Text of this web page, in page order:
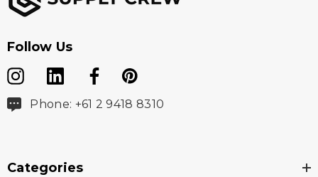
Follow Us
Phone: +61 2 9418 8310
Categories